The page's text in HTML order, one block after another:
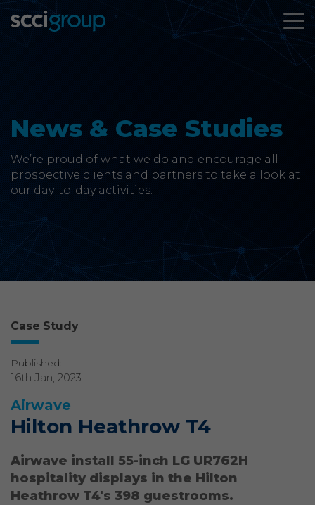
Group Companies
News & Case Studies
Contact
SCCi Group Sites
News & Case Studies
We’re proud of what we do and encourage all
prospective clients and partners to take a look at
our day-to-day activities.
Case Study
Published:
16th Jan, 2023
Airwave
Hilton Heathrow T4
Airwave install 55-inch LG UR762H
hospitality displays in the Hilton
Heathrow T4's 398 guestrooms.